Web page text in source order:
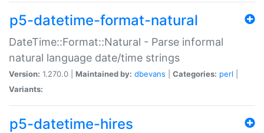
p5-datetime-format-natural
DateTime::Format::Natural - Parse informal
natural language date/time strings
Version: 1.270.0 | Maintained by: dbevans Categories: perl
Variants:
p5-datetime-hires